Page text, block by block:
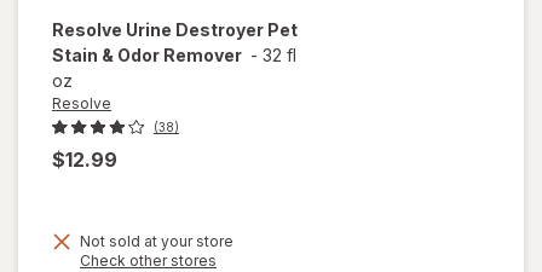
Resolve Urine Destroyer Pet
Stain & Odor Remover - 32 fl
oz
Resolve
(38)
$12.99
Not sold at your store
Check other stores